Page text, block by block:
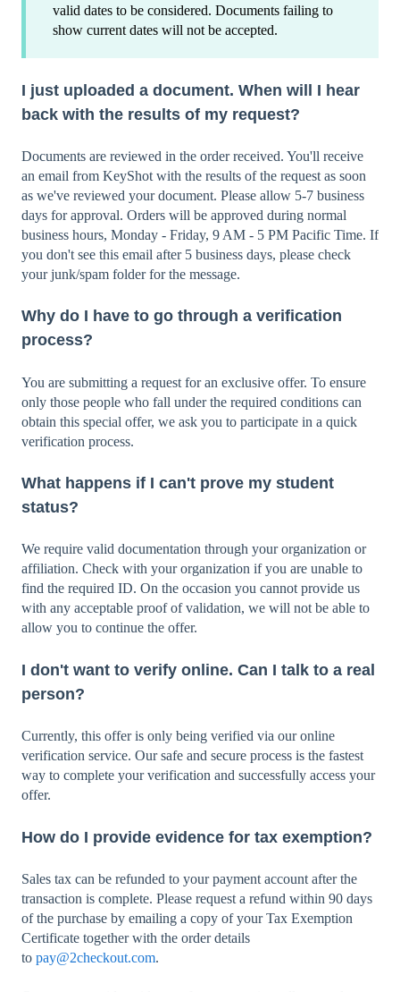
valid dates to be considered. Documents failing to
show current dates will not be accepted.
I just uploaded a document. When will I hear
back with the results of my request?
Documents are reviewed in the order received. You'll receive
an email from KeyShot with the results of the request as soon
as we've reviewed your document. Please allow 5-7 business
days for approval. Orders will be approved during normal
business hours, Monday - Friday, 9 AM - 5 PM Pacific Time. If
you don't see this email after 5 business days, please check
your junk/spam folder for the message.
Why do I have to go through a verification
process?
You are submitting a request for an exclusive offer. To ensure
only those people who fall under the required conditions can
obtain this special offer, we ask you to participate in a quick
verification process.
What happens if I can't prove my student
status?
We require valid documentation through your organization or
affiliation. Check with your organization if you are unable to
find the required ID. On the occasion you cannot provide us
with any acceptable proof of validation, we will not be able to
allow you to continue the offer.
I don't want to verify online. Can I talk to a real
person?
Currently, this offer is only being verified via our online
verification service. Our safe and secure process is the fastest
way to complete your verification and successfully access your
offer.
How do I provide evidence for tax exemption?
Sales tax can be refunded to your payment account after the
transaction is complete. Please request a refund within 90 days
of the purchase by emailing a copy of your Tax Exemption
Certificate together with the order details
to pay@2checkout.com.